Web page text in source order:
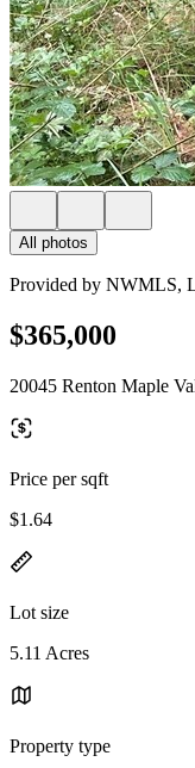
All photos
Provided by NWMLS,
$365,000
20045 Renton Maple
Price per sqft
$1.64
Lot size
5.11 Acres
Property type